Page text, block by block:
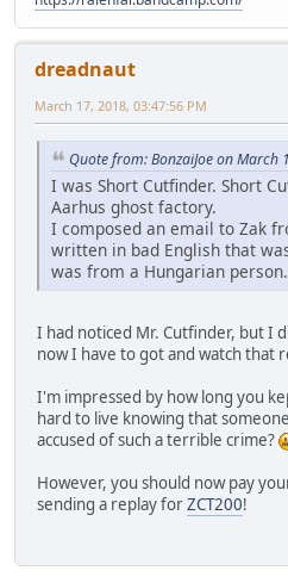
dreadnaut
March 17, 2018, 03:47:56 PM
Quote from: BonzaiJoe on March
I was Short Cutfinder. Short
Aarhus ghost factory.
I composed an email to Zak
written in bad English that
was from a Hungarian person.
I had noticed Mr. Cutfinder, but I
now I have to got and watch that
I'm impressed by how long you
hard to live knowing that
accused of such a terrible crime?
However, you should now pay
sending a replay forZCT200!